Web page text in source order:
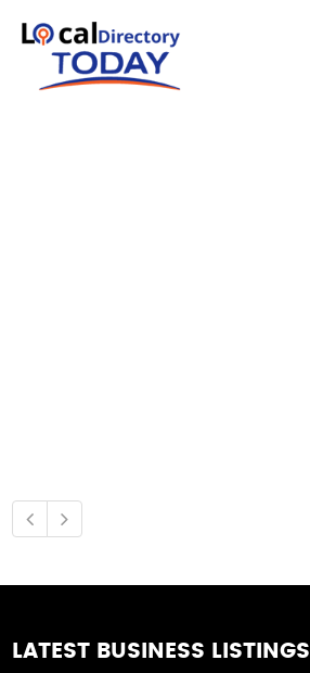
LATEST BUSINESS LISTINGS